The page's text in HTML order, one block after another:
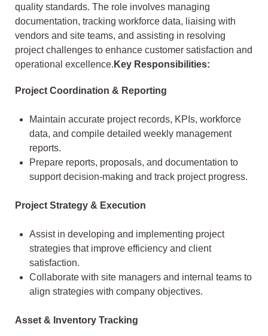
quality standards. The role involves managing
documentation, tracking workforce data, liaising with
vendors and site teams, and assisting in resolving
project challenges to enhance customer satisfaction and
operational excellence. Key Responsibilities:
Project Coordination & Reporting
Maintain accurate project records, KPIs, workforce
data, and compile detailed weekly management
reports.
Prepare reports, proposals, and documentation to
support decision-making and track project progress.
Project Strategy & Execution
Assist in developing and implementing project
strategies that improve efficiency and client
satisfaction.
Collaborate with site managers and internal teams to
align strategies with company objectives.
Asset & Inventory Tracking